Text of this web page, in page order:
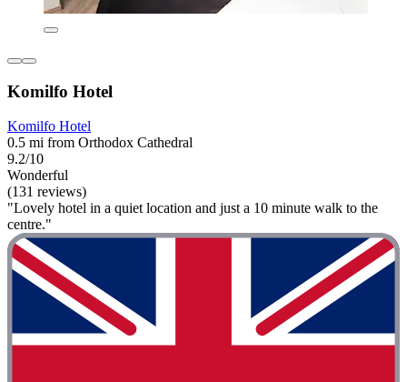
Komilfo Hotel
Komilfo Hotel
0.5 mi from Orthodox Cathedral
9.2/10
Wonderful
(131 reviews)
"Lovely hotel in a quiet location and just a 10 minute walk to the
centre."